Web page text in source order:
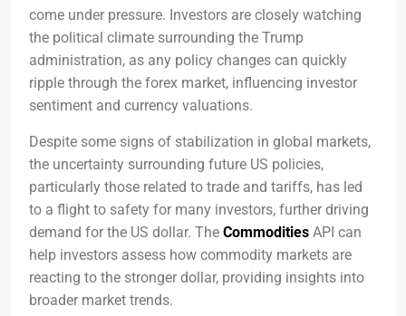
come under pressure. Investors are closely watching
the political climate surrounding the Trump
administration, as any policy changes can quickly
ripple through the forex market, influencing investor
sentiment and currency valuations.
Despite some signs of stabilization in global markets,
the uncertainty surrounding future US policies,
particularly those related to trade and tariffs, has led
to a flight to safety for many investors, further driving
demand for the US dollar. The Commodities API can
help investors assess how commodity markets are
reacting to the stronger dollar, providing insights into
broader market trends.